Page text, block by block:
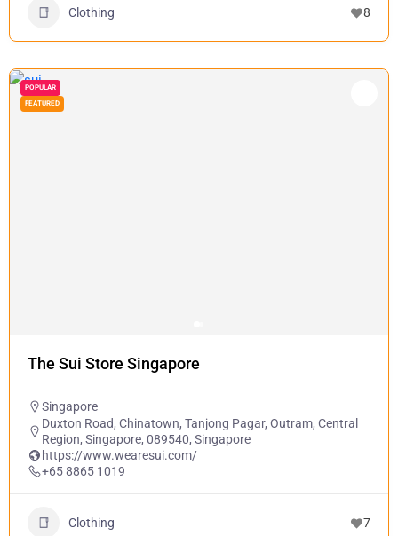
Clothing 8
POPULAR
FEATURED
The Sui Store Singapore
Singapore
Duxton Road, Chinatown, Tanjong Pagar, Outram, Central
Region, Singapore, 089540, Singapore
https://www.wearesui.com/
+65 8865 1019
Clothing 7